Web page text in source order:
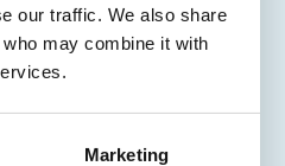
our traffic. We also share
may combine it with
Marketing